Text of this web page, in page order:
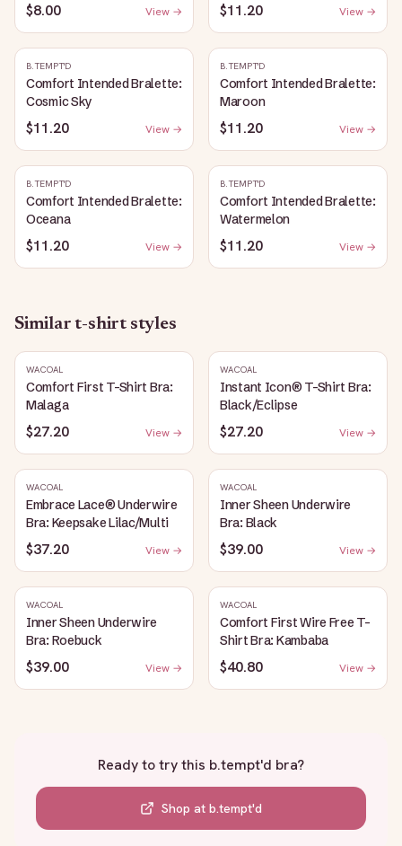
$8.00 View → $11.20 View →
B.TEMPT'D
Comfort Intended Bralette:
Cosmic Sky
$11.20 View →
B.TEMPT'D
Comfort Intended Bralette:
Maroon
$11.20 View →
B.TEMPT'D
Comfort Intended Bralette:
Oceana
$11.20 View →
B.TEMPT'D
Comfort Intended Bralette:
Watermelon
$11.20 View →
Similart-shirt styles
WACOAL
Comfort First T-Shirt Bra:
Malaga
$27.20 View →
WACOAL
Instant Icon® T-Shirt Bra:
Black/Eclipse
$27.20 View →
WACOAL
Embrace Lace® Underwire
Bra: Keepsake Lilac/Multi
$37.20 View →
WACOAL
Inner Sheen Underwire
Bra: Black
$39.00 View →
WACOAL
Inner Sheen Underwire
Bra: Roebuck
$39.00 View →
WACOAL
Comfort First Wire Free T-
Shirt Bra: Kambaba
$40.80 View →
Ready to try this b.tempt'd bra?
Shop at b.tempt'd